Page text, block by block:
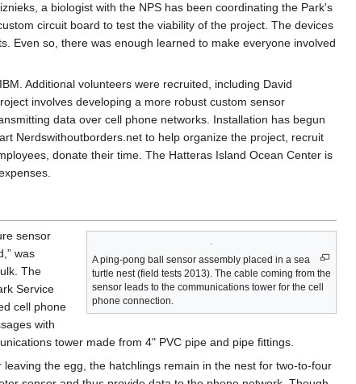
a biologist with the NPS has been coordinating the Park's
circuit board to test the viability of the project. The devices
Even so, there was enough learned to make everyone involved
Additional volunteers were recruited, including David
involves developing a more robust custom sensor
data over cell phone networks. Installation has begun
Nerdswithoutborders.net to help organize the project, recruit
donate their time. The Hatteras Island Ocean Center is
A ping-pong ball sensor assembly placed in a sea
turtle nest (field tests 2013). The cable coming from the
sensor leads to the communications tower for the cell
phone connection.
sensor
was
The
Service
cell phone
with
tower made from 4" PVC pipe and pipe fittings.
the egg, the hatchlings remain in the nest for two-to-four